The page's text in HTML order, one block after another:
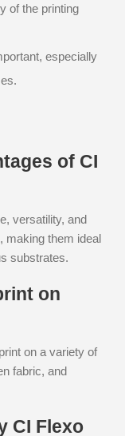
of the printing
especially
of CI
versatility, and
making them ideal
substrates.
on
on a variety of
fabric, and
CI Flexo